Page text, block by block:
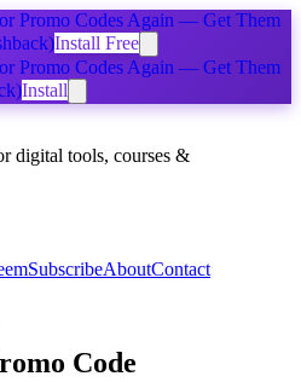
Promo Codes Again — Get Them
Install Free
Promo Codes Again — Get Them
Install
digital tools, courses &
SubscribeAboutContact
Code